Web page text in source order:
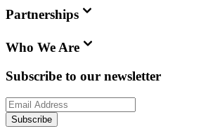
Partnerships
Who We Are
Subscribe to our newsletter
Subscribe